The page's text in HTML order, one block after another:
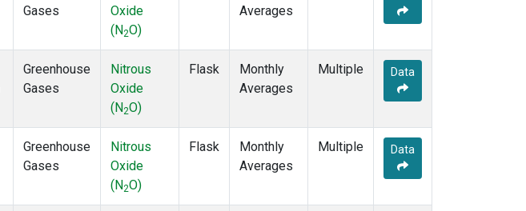
NWR
PAL(1)
POC000(1)
POCN05
POCN15(1)
POCN20(1)
POCN25
POCS05(1)
Gases
Oxide
(N2O)
Averages
Greenhouse
Gases
Nitrous
Oxide
(N2O)
Flask
Monthly
Averages
Multiple Data
Greenhouse
Gases
Nitrous
Oxide
(N2O)
Flask
Monthly
Averages
Multiple Data